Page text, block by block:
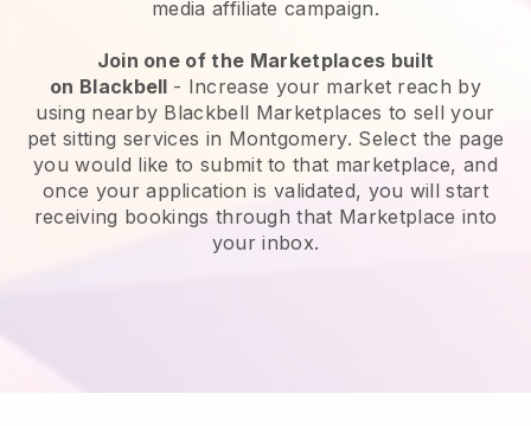
media affiliate campaign.
Join one of the Marketplaces built
on Blackbell - Increase your market reach by
using nearby Blackbell Marketplaces to sell your
pet sitting services in Montgomery. Select the page
you would like to submit to that marketplace, and
once your application is validated, you will start
receiving bookings through that Marketplace into
your inbox.